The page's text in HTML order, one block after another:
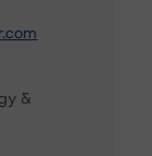
&